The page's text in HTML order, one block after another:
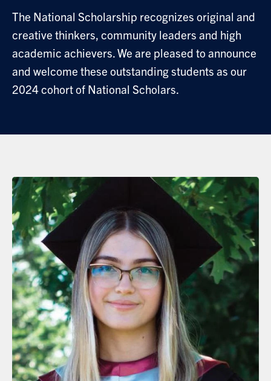
The National Scholarship recognizes original and
creative thinkers, community leaders and high
academic achievers. We are pleased to announce
and welcome these outstanding students as our
2024 cohort of National Scholars.